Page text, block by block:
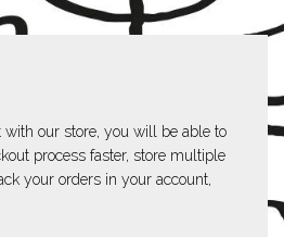
with our store, you will be able to
process faster, store multiple
your orders in your account,